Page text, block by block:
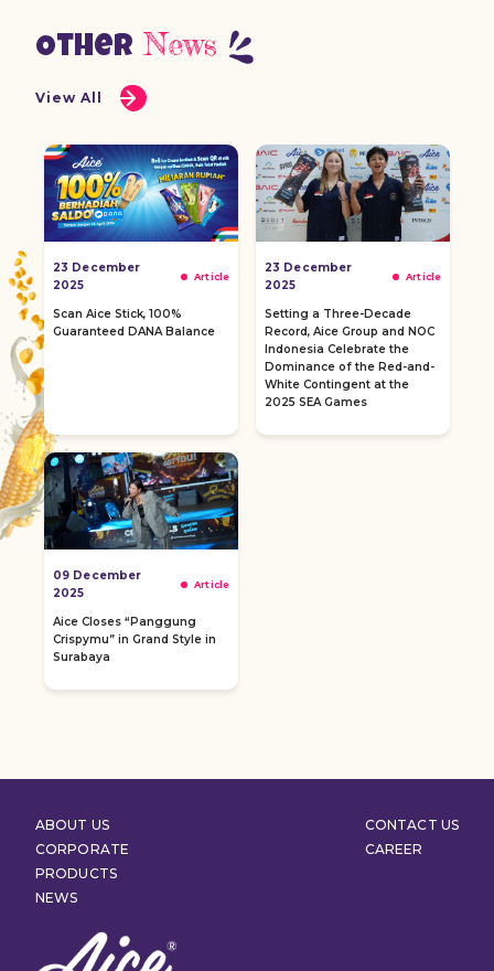
Other News
View All
23 December
2025
Article
Scan Aice Stick, 100%
Guaranteed DANA Balance
23 December
2025
Article
Setting a Three-Decade
Record, Aice Group and NOC
Indonesia Celebrate the
Dominance of the Red-and-
White Contingent at the
2025 SEA Games
09 December
2025
Article
Aice Closes “Panggung
Crispymu” in Grand Style in
Surabaya
ABOUT US
CORPORATE
PRODUCTS
NEWS
CONTACT US
CAREER